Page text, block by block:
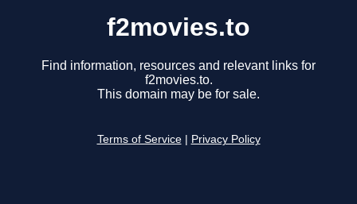
f2movies.to
Find information, resources and relevant links for
f2movies.to.
This domain may be for sale.
Terms of Service Privacy Policy